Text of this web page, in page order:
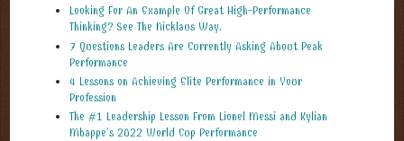
Looking For An Example Of Great High-Performance
Thinking? See The Nicklaus Way.
7 Questions Leaders Are Currently Asking About Peak
Performance
4 Lessons on Achieving Elite Performance in Your
Profession
The #1 Leadership Lesson From Lionel Messi and Kylian
Mbappe’s 2022 World Cup Performance